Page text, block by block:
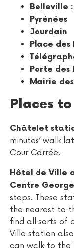
Belleville :
Pyrénées
Jourdain
Place des
Porte des
Mairie
Places
Châtelet
minutes’ walk
Cour Carrée.
Hôtel de Ville
Centre
steps. These
the nearest to
find all sorts of
Ville station
can walk to the